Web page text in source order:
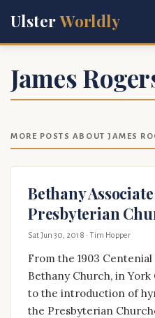
UlsterWorldly
James
MORE POSTS ABOUT JAMES
Bethany
Presbyterian
Sat Jun 30, 2018 · Tim Hopper
From the 1903
Bethany Church, in York
to the introduction of
the Presbyterian